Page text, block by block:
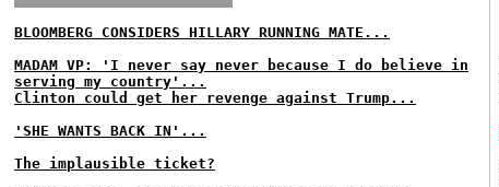
BLOOMBERG CONSIDERS HILLARY RUNNING MATE...
MADAM VP: 'I never say never because I do believe in
serving my country'...
Clinton could get her revenge against Trump...
'SHE WANTS BACK IN'...
The implausible ticket?